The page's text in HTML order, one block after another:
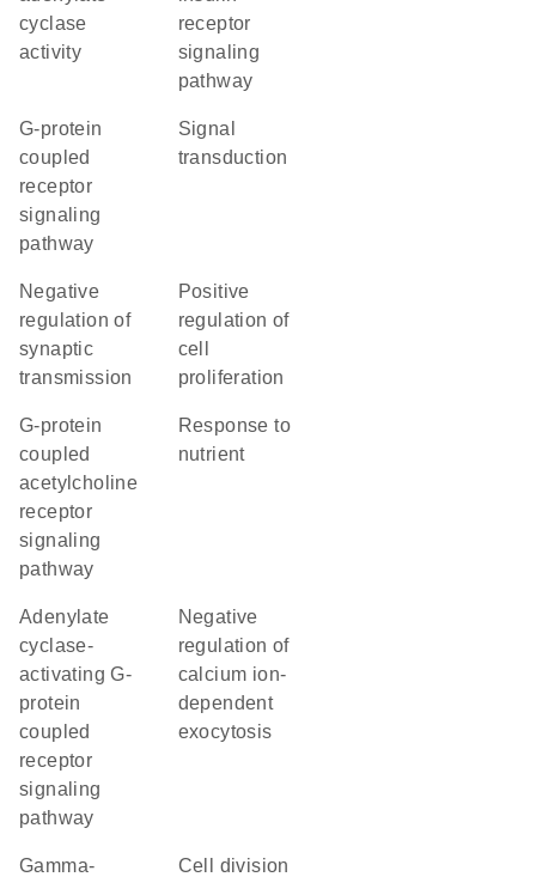
cyclase
activity
receptor
signaling
pathway
G-protein
coupled
receptor
signaling
pathway
signal
transduction
negative
regulation of
synaptic
transmission
positive
regulation of
cell
proliferation
G-protein
coupled
acetylcholine
receptor
signaling
pathway
response to
nutrient
adenylate
cyclase-
activating G-
protein
coupled
receptor
signaling
pathway
negative
regulation of
calcium ion-
dependent
exocytosis
gamma-
cell division